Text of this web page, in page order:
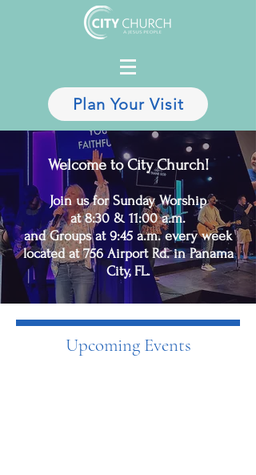
Plan Your Visit
Welcome to City Church!
Join us for Sunday Worship
at 8:30 & 11:00 a.m.
and Groups at 9:45 a.m. every week
located at 756 Airport Rd. in Panama
City, FL.
Upcoming Events